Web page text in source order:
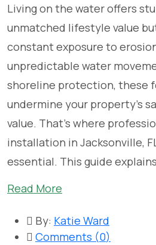
Living on the water offers
unmatched lifestyle value
constant exposure to
unpredictable water
shoreline protection, these
undermine your property’s
value. That’s where
installation in Jacksonville,
essential. This guide
Read More
By: Katie Ward
Comments (0)